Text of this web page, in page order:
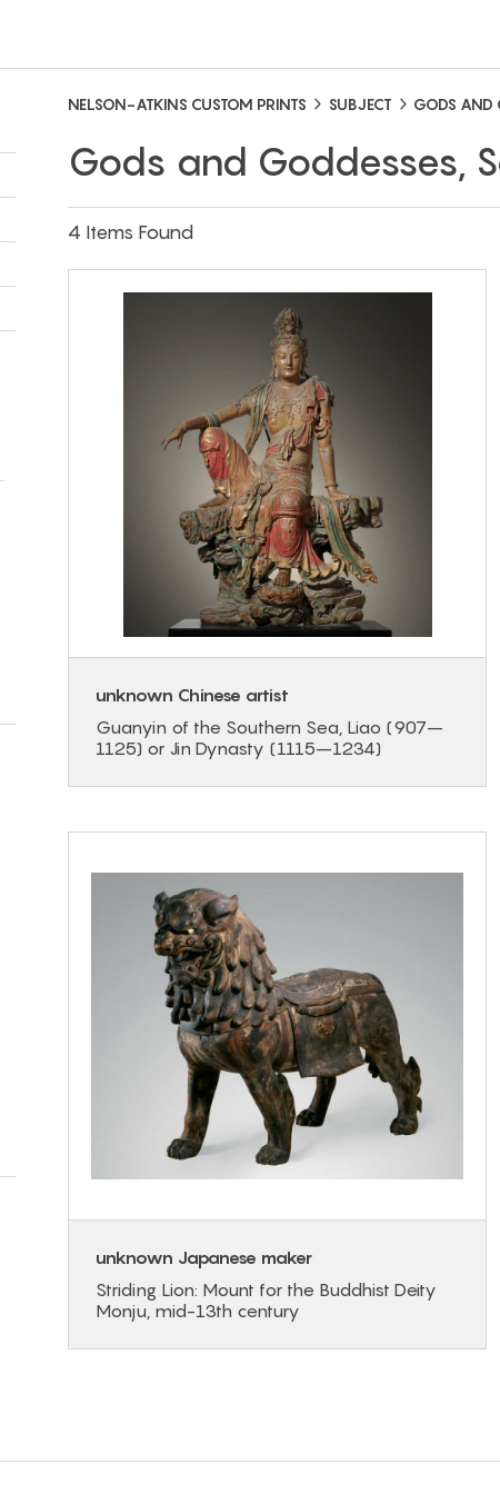
NELSON-ATKINS CUSTOM PRINTS SUBJECT GODS AND
Gods and Goddesses,
4 Items Found
unknown Chinese artist
Guanyin of the Southern Sea, Liao (907–
1125) or Jin Dynasty (1115–1234)
unknown Japanese maker
Striding Lion: Mount for the Buddhist Deity
Monju, mid-13th century